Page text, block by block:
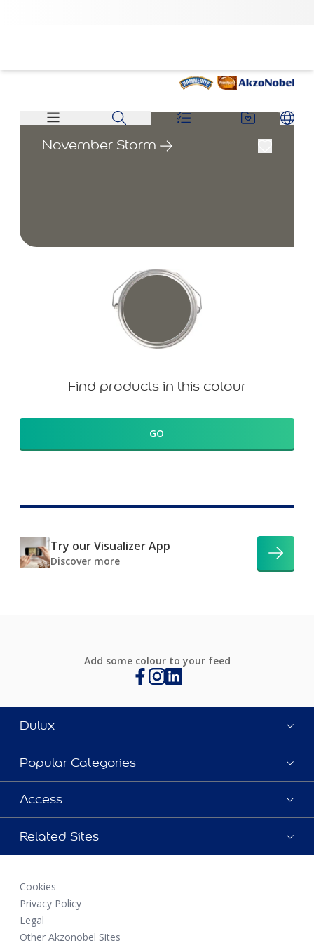
November Storm
Find products in this colour
GO
Try our Visualizer App
Discover more
Add some colour to your feed
Dulux
Popular Categories
Access
Related Sites
Cookies
Privacy Policy
Legal
Other Akzonobel Sites